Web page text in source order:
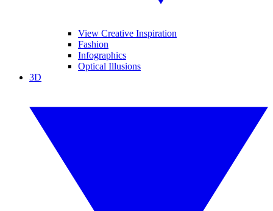
View Creative Inspiration
Fashion
Infographics
Optical Illusions
3D